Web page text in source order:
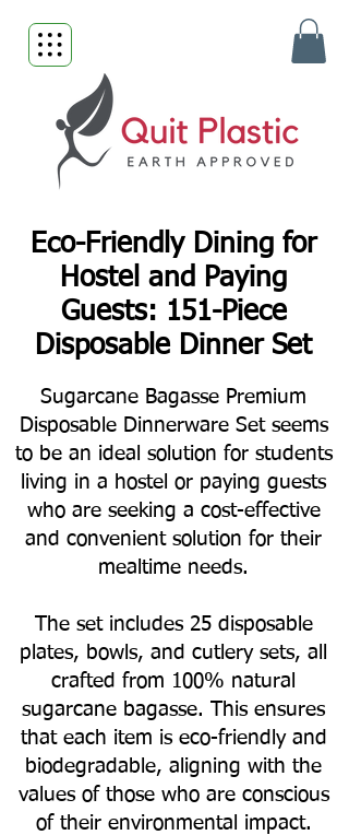
Eco-Friendly Dining for
Hostel and Paying
Guests: 151-Piece
Disposable Dinner Set
Sugarcane Bagasse Premium
Disposable Dinnerware Set seems
to be an ideal solution for students
living in a hostel or paying guests
who are seeking a cost-effective
and convenient solution for their
mealtime needs.
The set includes 25 disposable
plates, bowls, and cutlery sets, all
crafted from 100% natural
sugarcane bagasse. This ensures
that each item is eco-friendly and
biodegradable, aligning with the
values of those who are conscious
of their environmental impact.